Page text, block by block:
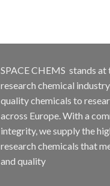
SPACE CHEMS stands
research chemical
quality chemicals to
across Europe. With a
integrity, we supply the
research chemicals that
and quality